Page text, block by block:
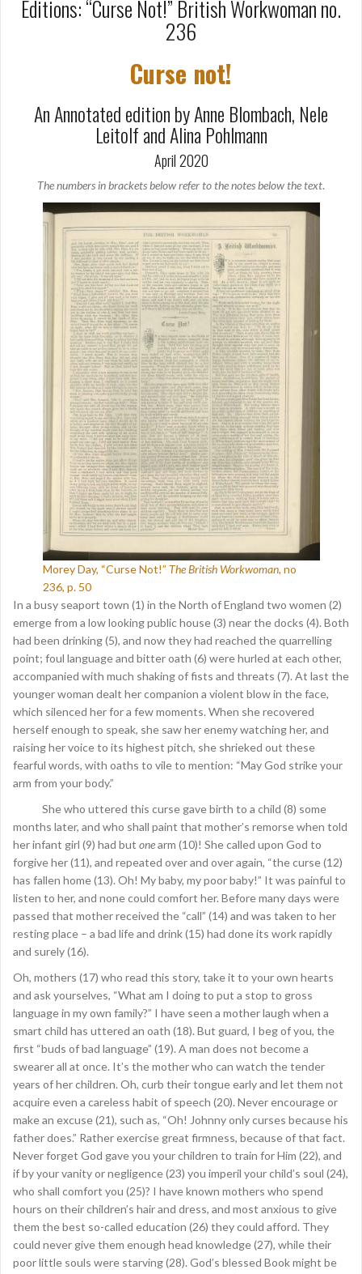
Editions: “Curse Not!” British Workwoman no.
236
Curse not!
An Annotated edition by Anne Blombach, Nele
Leitolf and Alina Pohlmann
April 2020
The numbers in brackets below refer to the notes below the text.
Morey Day, “Curse Not!” The British Workwoman, no
236, p. 50
In a busy seaport town (1) in the North of England two women (2)
emerge from a low looking public house (3) near the docks (4). Both
had been drinking (5), and now they had reached the quarrelling
point; foul language and bitter oath (6) were hurled at each other,
accompanied with much shaking of fists and threats (7). At last the
younger woman dealt her companion a violent blow in the face,
which silenced her for a few moments. When she recovered
herself enough to speak, she saw her enemy watching her, and
raising her voice to its highest pitch, she shrieked out these
fearful words, with oaths to vile to mention: “May God strike your
arm from your body.”
She who uttered this curse gave birth to a child (8) some
months later, and who shall paint that mother’s remorse when told
her infant girl (9) had but onearm (10)! She called upon God to
forgive her (11), and repeated over and over again, “the curse (12)
has fallen home (13). Oh! My baby, my poor baby!” It was painful to
listen to her, and none could comfort her. Before many days were
passed that mother received the “call” (14) and was taken to her
resting place – a bad life and drink (15) had done its work rapidly
and surely (16).
Oh, mothers (17) who read this story, take it to your own hearts
and ask yourselves, “What am I doing to put a stop to gross
language in my own family?” I have seen a mother laugh when a
smart child has uttered an oath (18). But guard, I beg of you, the
first “buds of bad language” (19). A man does not become a
swearer all at once. It’s the mother who can watch the tender
years of her children. Oh, curb their tongue early and let them not
acquire even a careless habit of speech (20). Never encourage or
make an excuse (21), such as, “Oh! Johnny only curses because his
father does.” Rather exercise great firmness, because of that fact.
Never forget God gave you your children to train for Him (22), and
if by your vanity or negligence (23) you imperil your child’s soul (24),
who shall comfort you (25)? I have known mothers who spend
hours on their children’s hair and dress, and most anxious to give
them the best so-called education (26) they could afford. They
could never give them enough head knowledge (27), while their
poor little souls were starving (28). God’s blessed Book might be